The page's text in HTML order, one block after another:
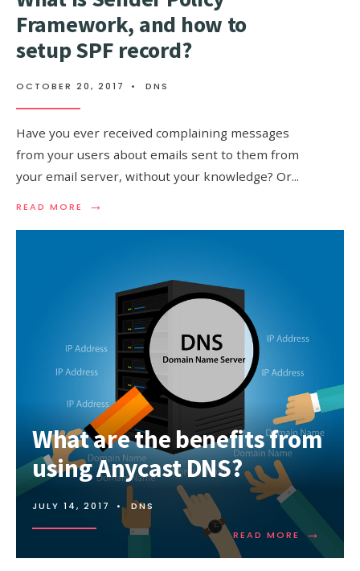
Framework, and how to
setup SPF record?
OCTOBER 20, 2017 • DNS
Have you ever received complaining messages
from your users about emails sent to them from
your email server, without your knowledge? Or...
READ MORE →
READ
FRAMEWORK,
SETUP
RECORD?
What are the benefits from
using Anycast DNS?
JULY 14, 2017 • DNS
READ MORE →
READ
MORE: